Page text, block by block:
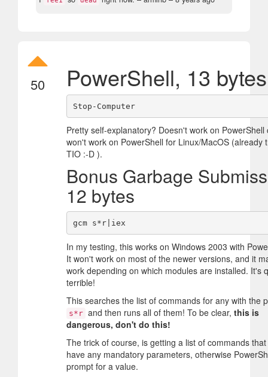
50 PowerShell, 13 bytes
Stop-Computer
Pretty self-explanatory? Doesn't work on PowerShell
won't work on PowerShell for Linux/MacOS (already
TIO :-D ).
Bonus Garbage
12 bytes
In my testing, this works on Windows 2003 with
It won't work on most of the newer versions, and it
work depending on which modules are installed. It's
terrible!
This searches the list of commands for any with the
s*r and then runs all of them! To be clear, this is
dangerous, don't do this!
The trick of course, is getting a list of commands
have any mandatory parameters, otherwise
prompt for a value.